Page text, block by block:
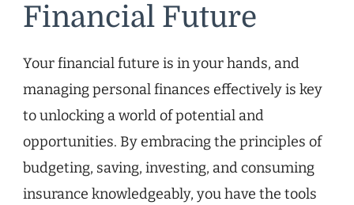
Financial Future
Your financial future is in your hands, and
managing personal finances effectively is key
to unlocking a world of potential and
opportunities. By embracing the principles of
budgeting, saving, investing, and consuming
insurance knowledgeably, you have the tools